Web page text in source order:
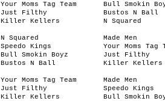
Your Moms Tag Team
Bull Smokin
Just Filthy
Bustos N Ball
Killer Kellers
N Squared
N Squared
Made Men
Speedo Kings
Your Moms Tag
Bull Smokin Boyz
Just Filthy
Bustos N Ball
Killer Kellers
Your Moms Tag Team
Made Men
Just Filthy
Speedo Kings
Killer Kellers
Bull Smokin